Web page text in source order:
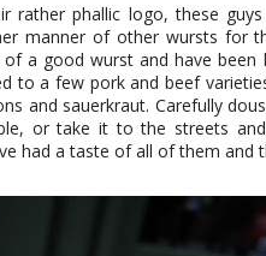
rather phallic logo, these
manner of other wursts for
a good wurst and have
to a few pork and beef
and sauerkraut. Carefully
or take it to the streets
had a taste of all of them and